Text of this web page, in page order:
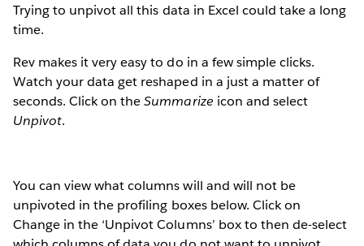
Trying to unpivot all this data in Excel could take a long
time.
Rev makes it very easy to do in a few simple clicks.
Watch your data get reshaped in a just a matter of
seconds. Click on theSummarize icon and select
Unpivot.
You can view what columns will and will not be
unpivoted in the profiling boxes below. Click on
Change in the ‘Unpivot Columns’ box to then de-select